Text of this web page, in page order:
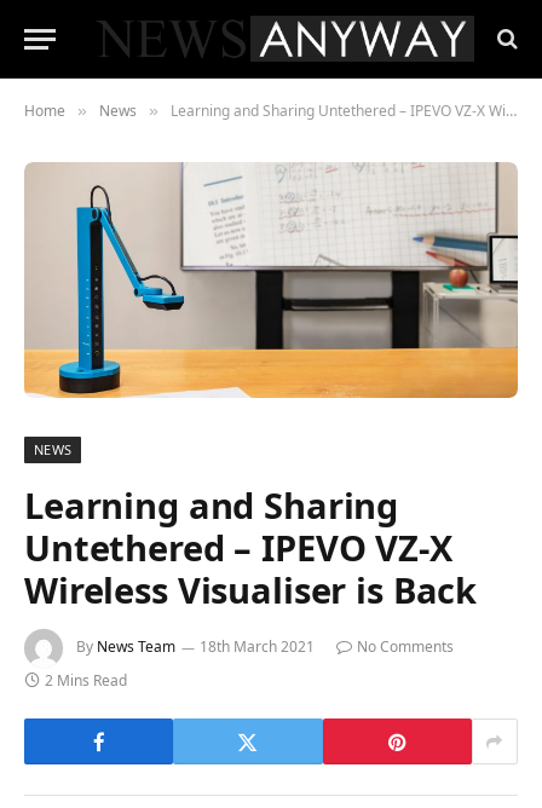
Home » News » Learning and Sharing Untethered – IPEVO VZ-X Wireless Visualiser is Back
NEWS
Learning and Sharing
Untethered – IPEVO VZ-X
Wireless Visualiser is Back
By News Team 18th March 2021
No Comments
2 Mins Read